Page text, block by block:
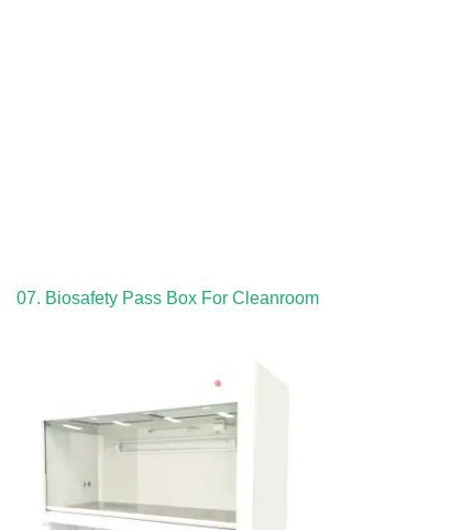
07. Biosafety Pass Box For Cleanroom